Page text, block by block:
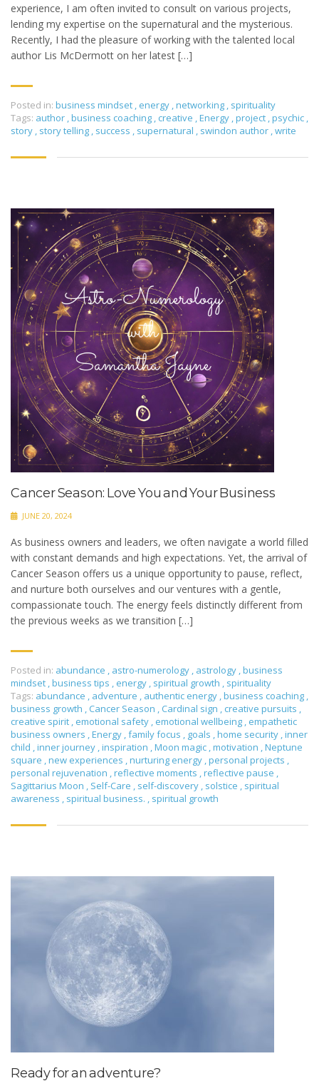
experience, I am often invited to consult on various projects,
lending my expertise on the supernatural and the mysterious.
Recently, I had the pleasure of working with the talented local
author Lis McDermott on her latest […]
Posted in: business mindset , energy ,networking , spirituality
Tags: author ,business coaching , creative ,Energy ,project ,psychic ,
story , story telling , success , supernatural , swindon author ,write
Cancer Season: Love You and Your Business
JUNE 20, 2024
As business owners and leaders, we often navigate a world filled
with constant demands and high expectations. Yet, the arrival of
Cancer Season offers us a unique opportunity to pause, reflect,
and nurture both ourselves and our ventures with a gentle,
compassionate touch. The energy feels distinctly different from
the previous weeks as we transition […]
Posted in: abundance , astro-numerology , astrology ,business
mindset ,business tips , energy , spiritual growth , spirituality
Tags: abundance , adventure , authentic energy ,business coaching ,
business growth , Cancer Season , Cardinal sign , creative pursuits ,
creative spirit , emotional safety , emotional wellbeing , empathetic
business owners ,Energy ,family focus , goals ,home security ,inner
child ,inner journey ,inspiration ,Moon magic ,motivation ,Neptune
square ,new experiences ,nurturing energy ,personal projects ,
personal rejuvenation ,reflective moments ,reflective pause ,
Sagittarius Moon , Self-Care , self-discovery , solstice , spiritual
awareness , spiritual business. , spiritual growth
Ready for an adventure?